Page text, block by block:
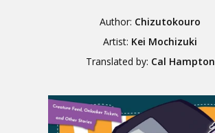
Author: Chizutokouro
Artist: Kei Mochizuki
Translated by: Cal Hampton